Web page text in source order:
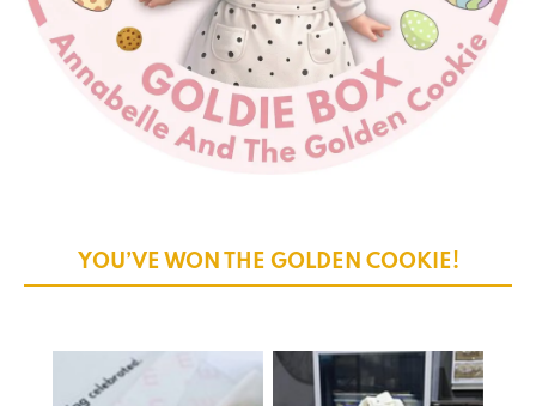
YOU’VE WON THE GOLDEN COOKIE!